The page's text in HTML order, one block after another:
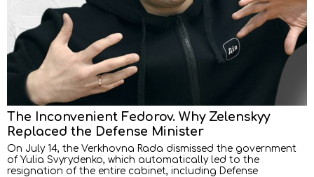
The Inconvenient Fedorov. Why Zelenskyy
Replaced the Defense Minister
On July 14, the Verkhovna Rada dismissed the government
of Yulia Svyrydenko, which automatically led to the
resignation of the entire cabinet, including Defense